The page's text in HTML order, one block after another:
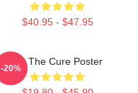
$40.95 - $47.95
Art The Cure Poster
-20%